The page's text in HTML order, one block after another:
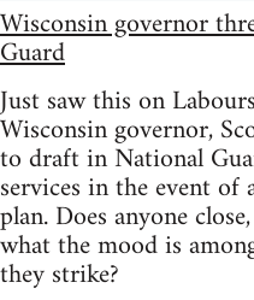
Wisconsin governor
Guard
Just saw this on
Wisconsin governor,
to draft in National
services in the event of
plan. Does anyone
what the mood is
they strike?